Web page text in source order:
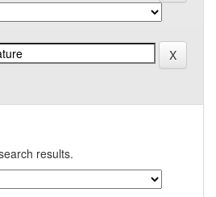
results.